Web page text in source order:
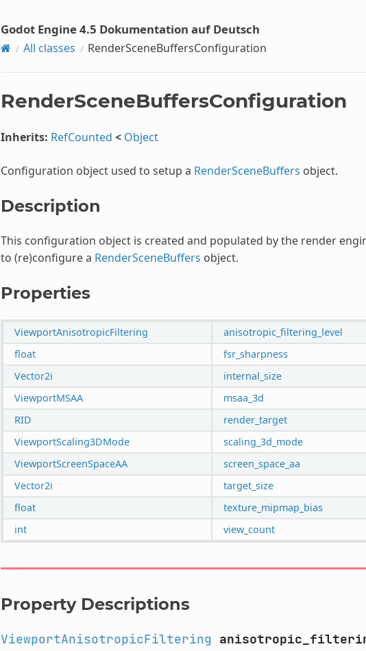
Godot Engine 4.5 Dokumentation auf Deutsch
All classes RenderSceneBuffersConfiguration
RenderSceneBuffersConfiguration
Inherits: RefCounted < Object
Configuration object used to setup a RenderSceneBuffers object.
Description
This configuration object is created and populated by the render
to (re)configure a RenderSceneBuffers object.
Properties
ViewportAnisotropicFiltering anisotropic_filtering_level
float fsr_sharpness
Vector2i internal_size
ViewportMSAA msaa_3d
RID render_target
ViewportScaling3DMode scaling_3d_mode
ViewportScreenSpaceAA screen_space_aa
Vector2i target_size
float texture_mipmap_bias
int view_count
Property Descriptions
ViewportAnisotropicFiltering